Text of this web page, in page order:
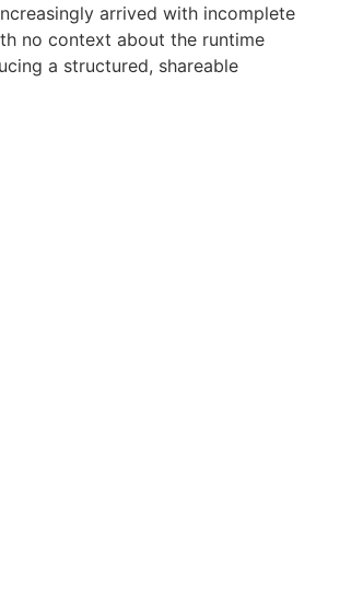
arrived with incomplete
no context about the runtime
a structured, shareable